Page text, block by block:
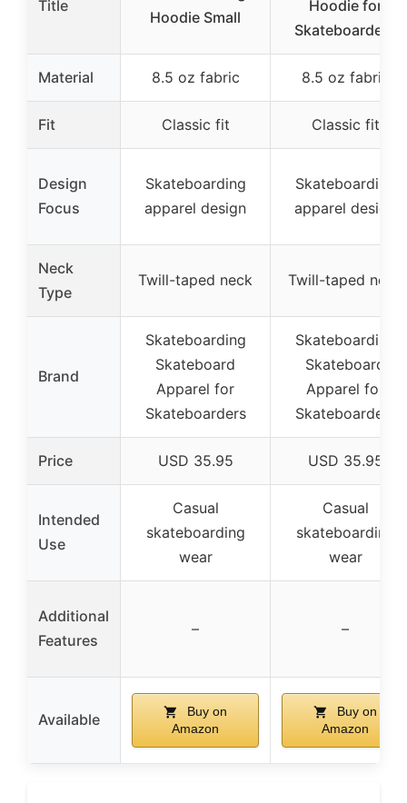
Title
Hoodie Small
Hoodie for
Skateboarders
Material 8.5 oz fabric 8.5 oz fabric
Fit Classic fit Classic fit
Design
Focus
Skateboarding
apparel design
Skateboarding
apparel design
Neck
Type
Twill-taped neck Twill-taped neck
Brand
Skateboarding
Skateboard
Apparel for
Skateboarders
Skateboarding
Skateboard
Apparel for
Skateboarders
Price USD 35.95 USD 35.95
Intended
Use
Casual
skateboarding
wear
Casual
skateboarding
wear
Additional
Features
– –
Available
Buy on
Amazon
Buy on
Amazon